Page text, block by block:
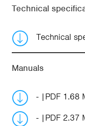
Technical
Technical
Manuals
-
PDF 1.68
-
PDF 2.37